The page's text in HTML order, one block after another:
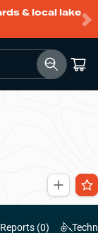
& local lake
(0)